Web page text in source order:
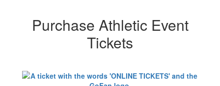
Purchase Athletic Event
Tickets